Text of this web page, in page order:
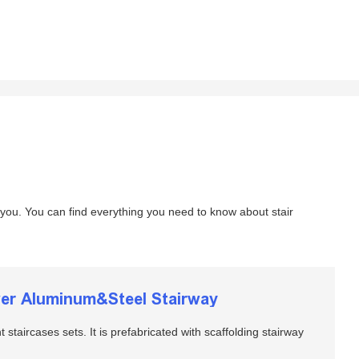
You can find everything you need to know about stair
Aluminum&Steel Stairway
sets. It is prefabricated with scaffolding stairway